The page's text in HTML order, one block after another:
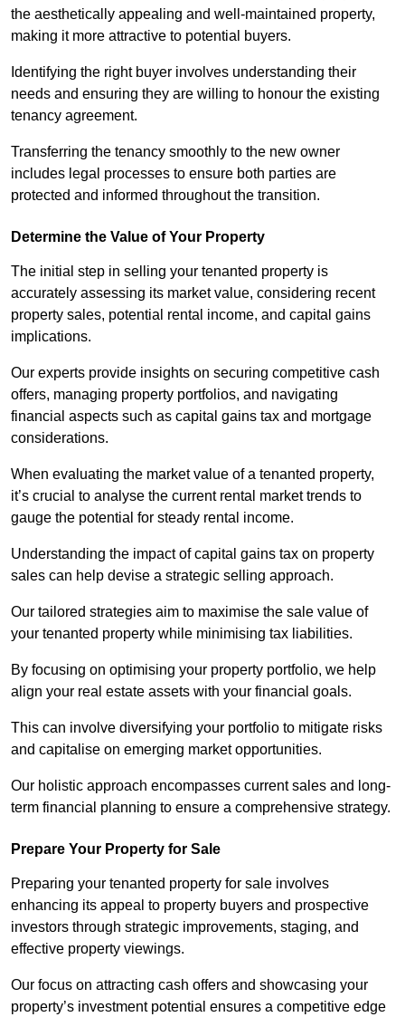
the aesthetically appealing and well-maintained property,
making it more attractive to potential buyers.
Identifying the right buyer involves understanding their
needs and ensuring they are willing to honour the existing
tenancy agreement.
Transferring the tenancy smoothly to the new owner
includes legal processes to ensure both parties are
protected and informed throughout the transition.
Determine the Value of Your Property
The initial step in selling your tenanted property is
accurately assessing its market value, considering recent
property sales, potential rental income, and capital gains
implications.
Our experts provide insights on securing competitive cash
offers, managing property portfolios, and navigating
financial aspects such as capital gains tax and mortgage
considerations.
When evaluating the market value of a tenanted property,
it’s crucial to analyse the current rental market trends to
gauge the potential for steady rental income.
Understanding the impact of capital gains tax on property
sales can help devise a strategic selling approach.
Our tailored strategies aim to maximise the sale value of
your tenanted property while minimising tax liabilities.
By focusing on optimising your property portfolio, we help
align your real estate assets with your financial goals.
This can involve diversifying your portfolio to mitigate risks
and capitalise on emerging market opportunities.
Our holistic approach encompasses current sales and long-
term financial planning to ensure a comprehensive strategy.
Prepare Your Property for Sale
Preparing your tenanted property for sale involves
enhancing its appeal to property buyers and prospective
investors through strategic improvements, staging, and
effective property viewings.
Our focus on attracting cash offers and showcasing your
property’s investment potential ensures a competitive edge